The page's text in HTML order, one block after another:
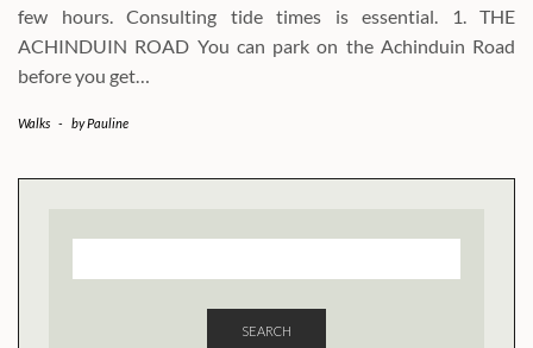
few hours. Consulting tide times is essential. 1. THE
ACHINDUIN ROAD You can park on the Achinduin Road
before you get…
Walks - byPauline
SEARCH